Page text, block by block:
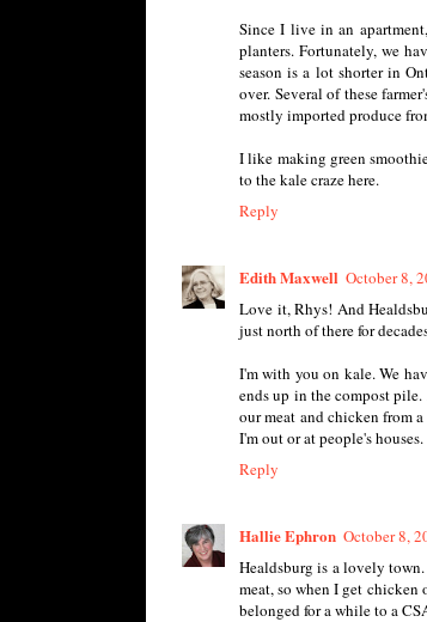
Since I live in an
planters. Fortunately, we
season is a lot shorter in
over. Several of these
mostly imported produce
I like making green
to the kale craze here.
Reply
Edith Maxwell October 8,
Love it, Rhys! And
just north of there for
I'm with you on kale. We
ends up in the compost
our meat and chicken from
I'm out or at people's houses.
Reply
Hallie Ephron October 8,
Healdsburg is a lovely
meat, so when I get
belonged for a while to a